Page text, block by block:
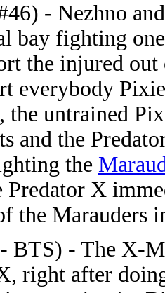
- Nezhno
bay fighting
the injured
everybody
the untrained
and the
the
Predator X
the Marauders
- The X-
right after